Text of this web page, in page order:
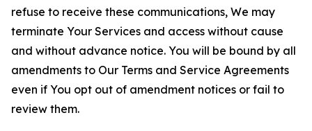
refuse to receive these communications, We may
terminate Your Services and access without cause
and without advance notice. You will be bound by all
amendments to Our Terms and Service Agreements
even if You opt out of amendment notices or fail to
review them.